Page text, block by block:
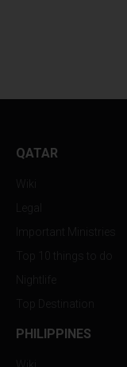
QATAR
PHILIPPINES